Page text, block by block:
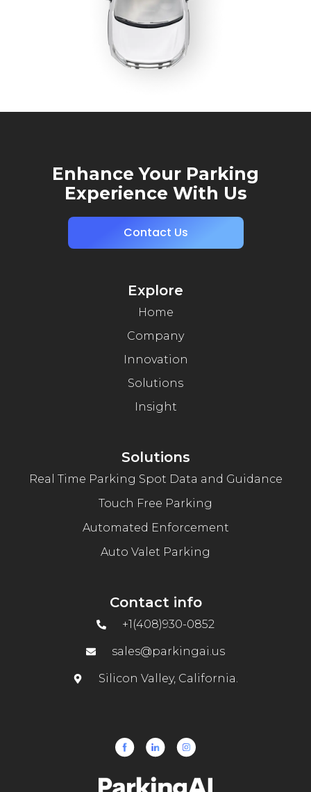
Enhance Your Parking
Experience With Us
Contact Us
Explore
Home
Company
Innovation
Solutions
Insight
Solutions
Real Time Parking Spot Data and Guidance
Touch Free Parking
Automated Enforcement
Auto Valet Parking
Contact info
+1(408)930-0852
sales@parkingai.us
Silicon Valley, California.